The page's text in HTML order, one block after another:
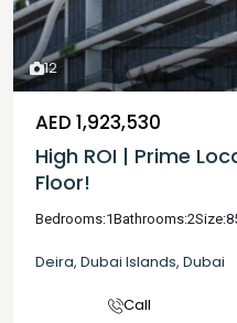
12
AED 1,923,530
High ROI | Prime
Floor!
Bedrooms:1Bathrooms:2Size:
Deira, Dubai Islands, Dubai
Call